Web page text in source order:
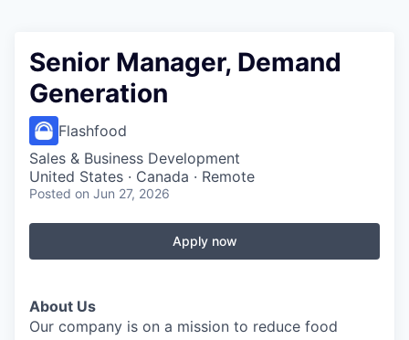
Senior Manager, Demand
Generation
Flashfood
Sales & Business Development
United States · Canada · Remote
Posted on Jun 27, 2026
Apply now
About Us
Our company is on a mission to reduce food